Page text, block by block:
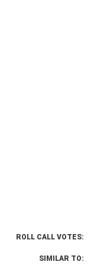
ROLL CALL VOTES:
SIMILAR TO: